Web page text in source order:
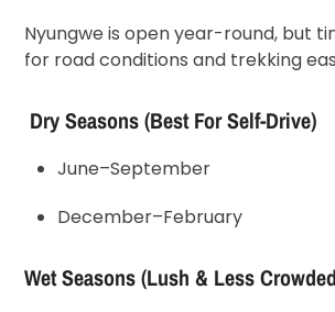
Nyungwe is open year-round, but
for road conditions and trekking
Dry Seasons (Best For Self-Drive)
June–September
December–February
Wet Seasons (Lush & Less